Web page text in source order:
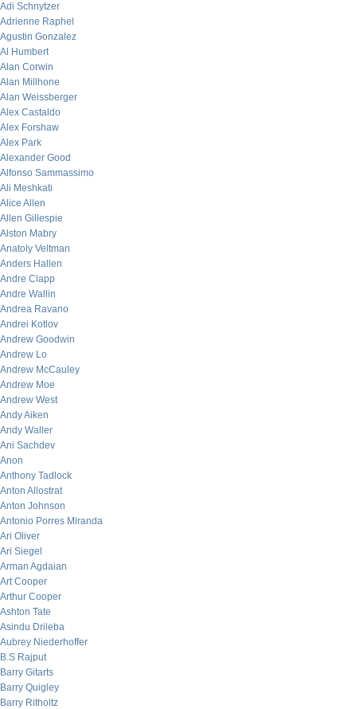
Adi Schnytzer
Adrienne Raphel
Agustin Gonzalez
Al Humbert
Alan Corwin
Alan Millhone
Alan Weissberger
Alex Castaldo
Alex Forshaw
Alex Park
Alexander Good
Alfonso Sammassimo
Ali Meshkati
Alice Allen
Allen Gillespie
Alston Mabry
Anatoly Veltman
Anders Hallen
Andre Clapp
Andre Wallin
Andrea Ravano
Andrei Kotlov
Andrew Goodwin
Andrew Lo
Andrew McCauley
Andrew Moe
Andrew West
Andy Aiken
Andy Waller
Ani Sachdev
Anon
Anthony Tadlock
Anton Allostrat
Anton Johnson
Antonio Porres Miranda
Ari Oliver
Ari Siegel
Arman Agdaian
Art Cooper
Arthur Cooper
Ashton Tate
Asindu Drileba
Aubrey Niederhoffer
B.S Rajput
Barry Gitarts
Barry Quigley
Barry Ritholtz